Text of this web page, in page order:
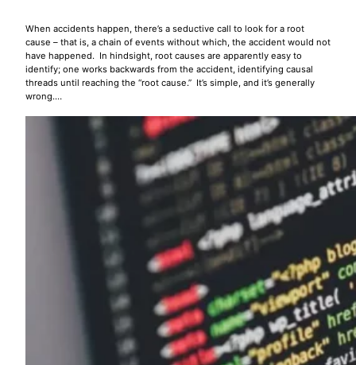
When accidents happen, there’s a seductive call to look for a root
cause – that is, a chain of events without which, the accident would not
have happened. In hindsight, root causes are apparently easy to
identify; one works backwards from the accident, identifying causal
threads until reaching the “root cause.” It’s simple, and it’s generally
wrong.…